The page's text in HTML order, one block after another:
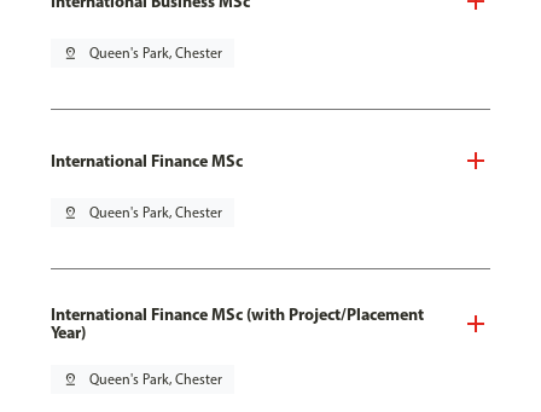
pin_drop Queen's Park, Chester
International Finance MSc
pin_drop Queen's Park, Chester
International Finance MSc (with Project/Placement
Year)
pin_drop Queen's Park, Chester